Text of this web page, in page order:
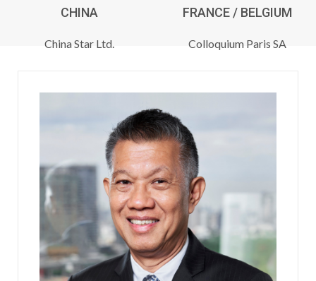
CHINA
China Star Ltd.
FRANCE / BELGIUM
Colloquium Paris SA